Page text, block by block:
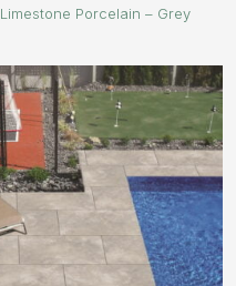
Limestone Porcelain – Grey